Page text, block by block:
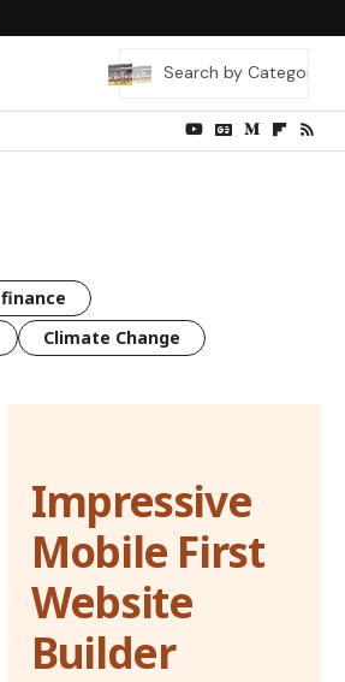
finance
Climate Change
Impressive
Mobile First
Website
Builder